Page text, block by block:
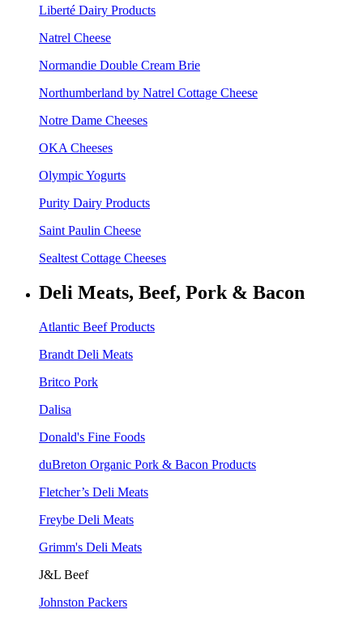
Liberté Dairy Products
Natrel Cheese
Normandie Double Cream Brie
Northumberland by Natrel Cottage Cheese
Notre Dame Cheeses
OKA Cheeses
Olympic Yogurts
Purity Dairy Products
Saint Paulin Cheese
Sealtest Cottage Cheeses
Deli Meats, Beef, Pork & Bacon
Atlantic Beef Products
Brandt Deli Meats
Britco Pork
Dalisa
Donald's Fine Foods
duBreton Organic Pork & Bacon Products
Fletcher’s Deli Meats
Freybe Deli Meats
Grimm's Deli Meats
J&L Beef
Johnston Packers